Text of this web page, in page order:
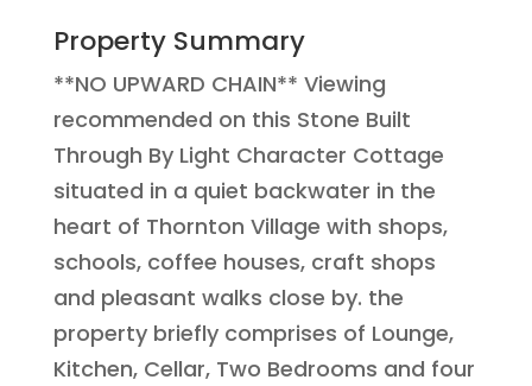
Property Summary
**NO UPWARD CHAIN** Viewing
recommended on this Stone Built
Through By Light Character Cottage
situated in a quiet backwater in the
heart of Thornton Village with shops,
schools, coffee houses, craft shops
and pleasant walks close by. the
property briefly comprises of Lounge,
Kitchen, Cellar, Two Bedrooms and four